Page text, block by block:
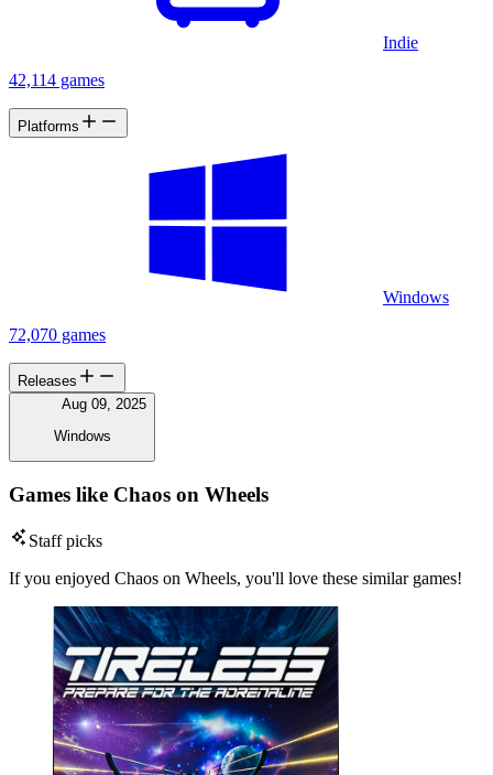
Indie
42,114 games
Platforms
Windows
72,070 games
Releases
Aug 09, 2025
Windows
Games like Chaos on Wheels
Staff picks
If you enjoyed Chaos on Wheels, you'll love these similar games!